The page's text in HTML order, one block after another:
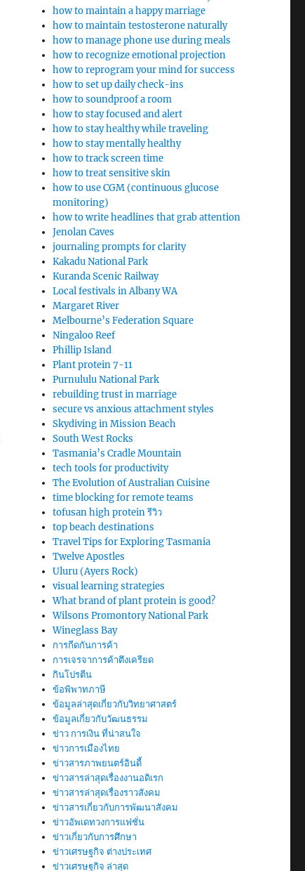
how to maintain a happy marriage
how to maintain testosterone naturally
how to manage phone use during meals
how to recognize emotional projection
how to reprogram your mind for success
how to set up daily check-ins
how to soundproof a room
how to stay focused and alert
how to stay healthy while traveling
how to stay mentally healthy
how to track screen time
how to treat sensitive skin
how to use CGM (continuous glucose
monitoring)
how to write headlines that grab attention
Jenolan Caves
journaling prompts for clarity
Kakadu National Park
Kuranda Scenic Railway
Local festivals in Albany WA
Margaret River
Melbourne’s Federation Square
Ningaloo Reef
Phillip Island
Plant protein 7-11
Purnululu National Park
rebuilding trust in marriage
secure vs anxious attachment styles
Skydiving in Mission Beach
South West Rocks
Tasmania’s Cradle Mountain
tech tools for productivity
The Evolution of Australian Cuisine
time blocking for remote teams
tofusan high protein รีวิว
top beach destinations
Travel Tips for Exploring Tasmania
Twelve Apostles
Uluru (Ayers Rock)
visual learning strategies
What brand of plant protein is good?
Wilsons Promontory National Park
Wineglass Bay
การกีดกันการค้า
การเจรจาการค้าตึงเครียด
กินโปรตีน
ข้อพิพาทภาษี
ข้อมูลล่าสุดเกี่ยวกับวิทยาศาสตร์
ข้อมูลเกี่ยวกับวัฒนธรรม
ข่าว การเงิน ที่น่าสนใจ
ข่าวการเมืองไทย
ข่าวสารภาพยนตร์อินดี้
ข่าวสารล่าสุดเรื่องงานอดิเรก
ข่าวสารล่าสุดเรื่องราวสังคม
ข่าวสารเกี่ยวกับการพัฒนาสังคม
ข่าวอัพเดทวงการแฟชั่น
ข่าวเกี่ยวกับการศึกษา
ข่าวเศรษฐกิจ ต่างประเทศ
ข่าวเศรษฐกิจ ล่าสุด